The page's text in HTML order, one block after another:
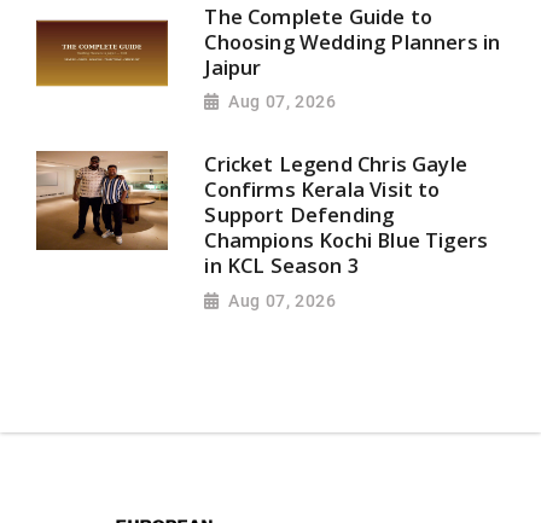
The Complete Guide to
Choosing Wedding Planners in
Jaipur
Aug 07, 2026
Cricket Legend Chris Gayle
Confirms Kerala Visit to
Support Defending
Champions Kochi Blue Tigers
in KCL Season 3
Aug 07, 2026